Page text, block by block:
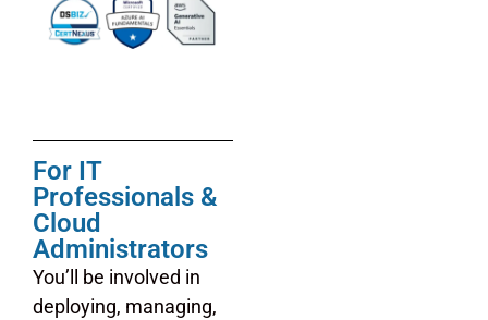
For IT
Professionals &
Cloud
Administrators
You’ll be involved in
deploying, managing,